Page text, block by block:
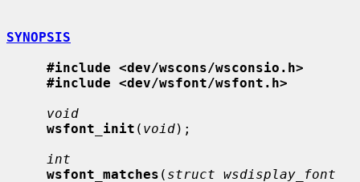
SYNOPSIS
#include <dev/wscons/wsconsio.h>
#include <dev/wsfont/wsfont.h>
void
wsfont_init ( void);
int
wsfont_matches ( struct wsdisplay_font